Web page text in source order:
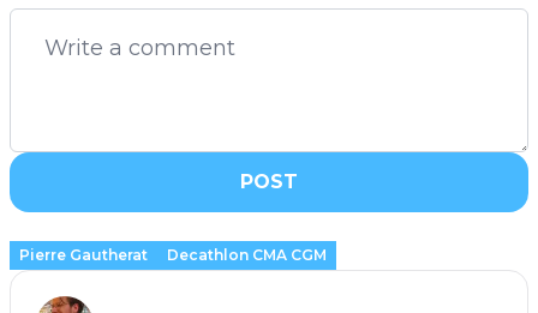
POST
Pierre Gautherat Decathlon CMA CGM